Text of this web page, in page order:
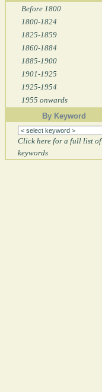
Before 1800
1800-1824
1825-1859
1860-1884
1885-1900
1901-1925
1925-1954
1955 onwards
By Keyword
Click here for a full list of
keywords